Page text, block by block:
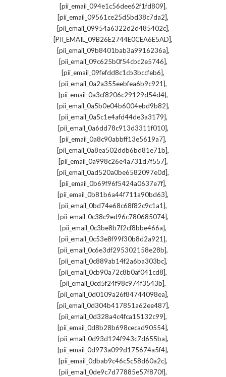
[pii_email_094e1c56dee62f1fd809],
[pii_email_09561ce25d5bd38c7da2],
[pii_email_09954a6322d2d485402c],
[PII_EMAIL_09B26E2744E0CEA6E5AD],
[pii_email_09b8401bab3a9916236a],
[pii_email_09c625b0f54cbc2e5746],
[pii_email_09fefdd8c1cb3bccfeb6],
[pii_email_0a2a355eebfea6b9c921],
[pii_email_0a3cf8206c29129d54d4],
[pii_email_0a5b0e04b6004ebd9b82],
[pii_email_0a5c1e4afd44de3a3179],
[pii_email_0a6dd78c913d3311f010],
[pii_email_0a8c90abbff13e5619a7],
[pii_email_0a8ea502ddb6bd81e71b],
[pii_email_0a998c26e4a731d7f557],
[pii_email_0ad520a0be6582097e0d],
[pii_email_0b69f96f5424a0637e7f],
[pii_email_0b81b6a44f711a90bd63],
[pii_email_0bd74e68c68f82c9c1a1],
[pii_email_0c38c9ed96c780685074],
[pii_email_0c3be8b7f2cf8bbe466a],
[pii_email_0c53e8f99f30b8d2a921],
[pii_email_0c6e3df295302158e28b],
[pii_email_0c889ab14f2a6ba303bc],
[pii_email_0cb90a72c8b0af041cd8],
[pii_email_0cd5f24f98c974f3543b],
[pii_email_0d0109a26f84744098ea],
[pii_email_0d304b417851a62ee487],
[pii_email_0d328a4c4fca15132c99],
[pii_email_0d8b28b698cecad90554],
[pii_email_0d93d124f943c7d655ba],
[pii_email_0d973a099d175674a5f4],
[pii_email_0dbab9c46c5c58d60a2c],
[pii_email_0de9c7d77885e57f870f],